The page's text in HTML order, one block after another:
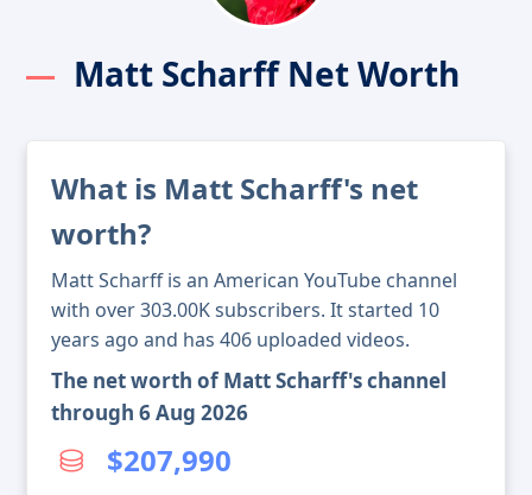
Matt Scharff Net Worth
What is Matt Scharff's net
worth?
Matt Scharff is an American YouTube channel
with over 303.00K subscribers. It started 10
years ago and has 406 uploaded videos.
The net worth of Matt Scharff's channel
through 6 Aug 2026
$207,990